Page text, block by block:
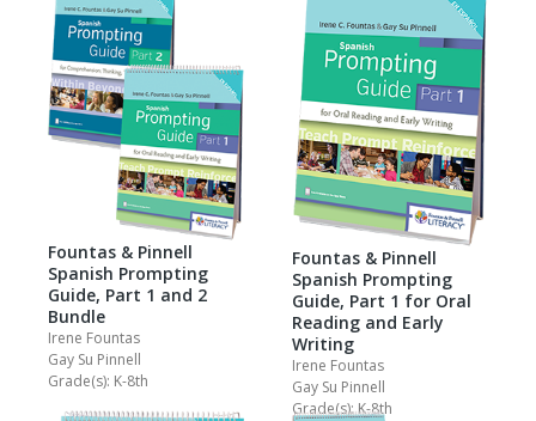
Fountas & Pinnell
Spanish Prompting
Guide, Part 1 and 2
Bundle
Irene Fountas
Gay Su Pinnell
Grade(s): K-8th
Fountas & Pinnell
Spanish Prompting
Guide, Part 1 for Oral
Reading and Early
Writing
Irene Fountas
Gay Su Pinnell
Grade(s): K-8th